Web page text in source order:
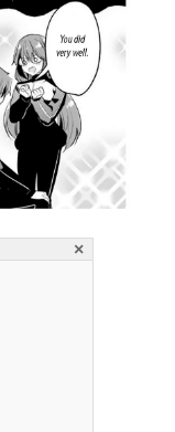
×